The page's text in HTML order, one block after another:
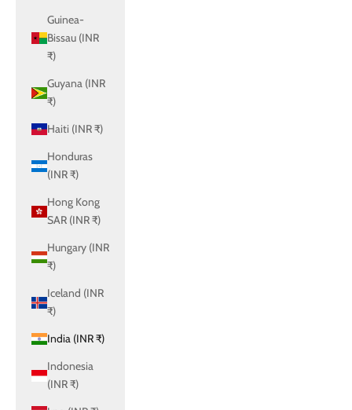
Guinea-
Bissau (INR
₹)
Guyana (INR
₹)
Haiti (INR ₹)
Honduras
(INR ₹)
Hong Kong
SAR (INR ₹)
Hungary (INR
₹)
Iceland (INR
₹)
India (INR ₹)
Indonesia
(INR ₹)